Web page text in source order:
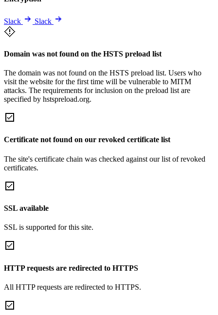
Slack Slack
Domain was not found on the HSTS preload list
The domain was not found on the HSTS preload list. Users who
visit the website for the first time will be vulnerable to MITM
attacks. The requirements for inclusion on the preload list are
specified by hstspreload.org.
Certificate not found on our revoked certificate list
The site's certificate chain was checked against our list of revoked
certificates.
SSL available
SSL is supported for this site.
HTTP requests are redirected to HTTPS
All HTTP requests are redirected to HTTPS.